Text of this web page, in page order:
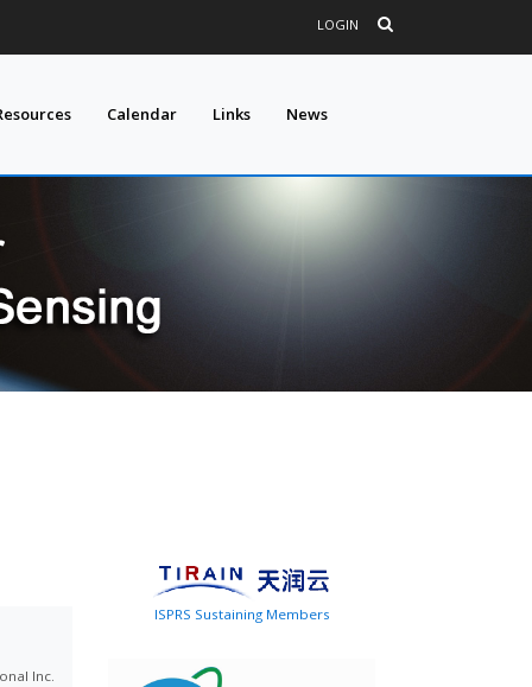
LOGIN
Calendar Links News
Inc.
ISPRS Sustaining Members